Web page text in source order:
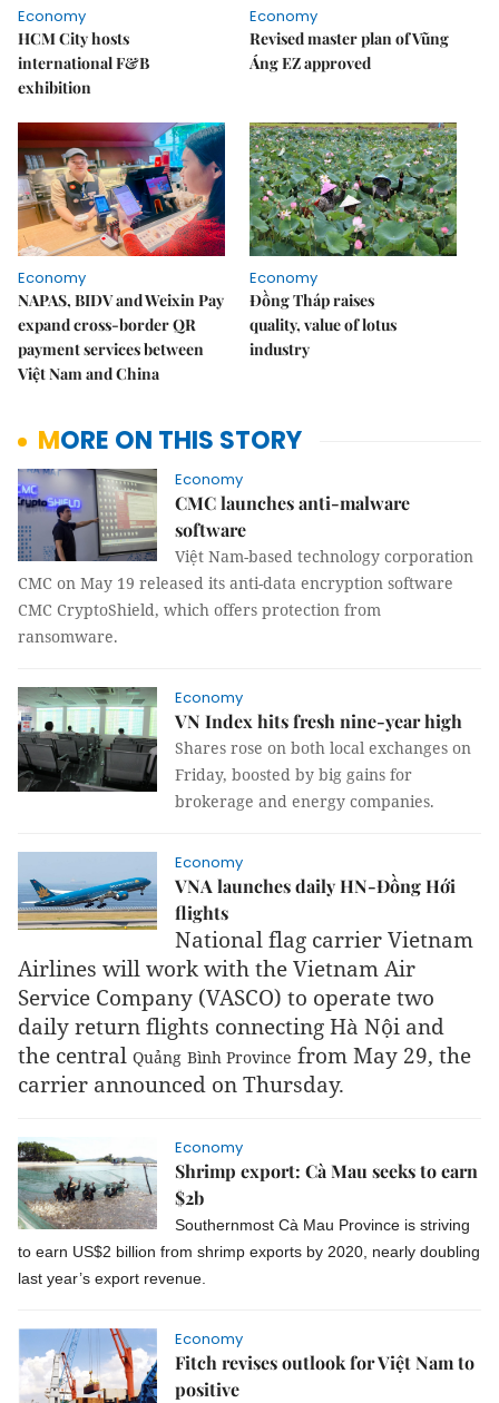
Economy
HCM City hosts
international F&B
exhibition
Economy
Revised master plan of Vũng
Áng EZ approved
Economy
NAPAS, BIDV and Weixin Pay
expand cross-border QR
payment services between
Việt Nam and China
Economy
Đồng Tháp raises
quality, value of lotus
industry
MORE ON THIS STORY
Economy
CMC launches anti-malware
software
Việt Nam-based technology corporation
CMC on May 19 released its anti-data encryption software
CMC CryptoShield, which offers protection from
ransomware.
Economy
VN Index hits fresh nine-year high
Shares rose on both local exchanges on
Friday, boosted by big gains for
brokerage and energy companies.
Economy
VNA launches daily HN-Đồng Hới
flights
National flag carrier Vietnam
Airlines will work with the Vietnam Air
Service Company (VASCO) to operate two
daily return flights connecting Hà Nội and
the central Quảng Bình Province from May 29, the
carrier announced on Thursday.
Economy
Shrimp export: Cà Mau seeks to earn
$2b
Southernmost Cà Mau Province is striving
to earn US$2 billion from shrimp exports by 2020, nearly doubling
last year’s export revenue.
Economy
Fitch revises outlook for Việt Nam to
positive